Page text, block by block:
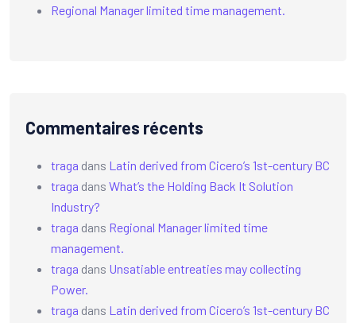
Regional Manager limited time management.
Commentaires récents
traga dans Latin derived from Cicero’s 1st-century BC
traga dans What’s the Holding Back It Solution
Industry?
traga dans Regional Manager limited time
management.
traga dans Unsatiable entreaties may collecting
Power.
traga dans Latin derived from Cicero’s 1st-century BC